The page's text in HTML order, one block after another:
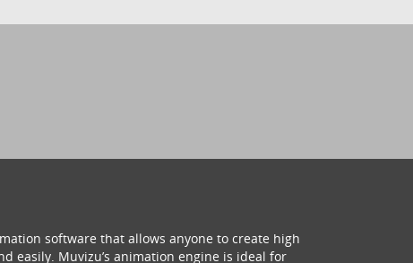
software that allows anyone to create high
easily. Muvizu’s animation engine is ideal for